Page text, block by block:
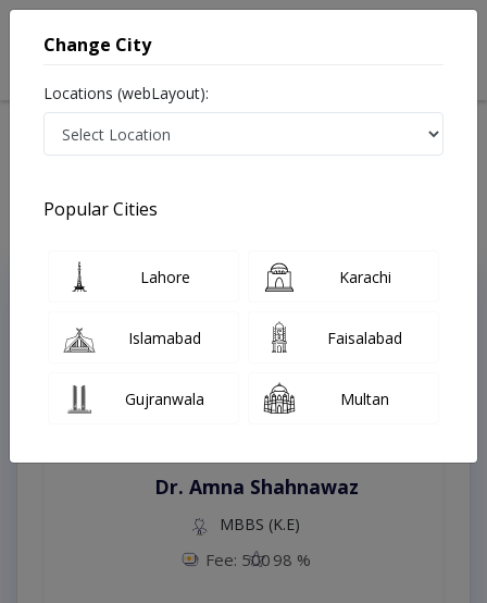
Treatments Rawalpindi
Top Online Doctors This Week
Instant Appointment Available
Dr. Amna Shahnawaz
MBBS (K.E)
Fee: 500 98 %
Change City
Locations (webLayout):
Popular Cities
Lahore Karachi
Islamabad Faisalabad
Gujranwala Multan